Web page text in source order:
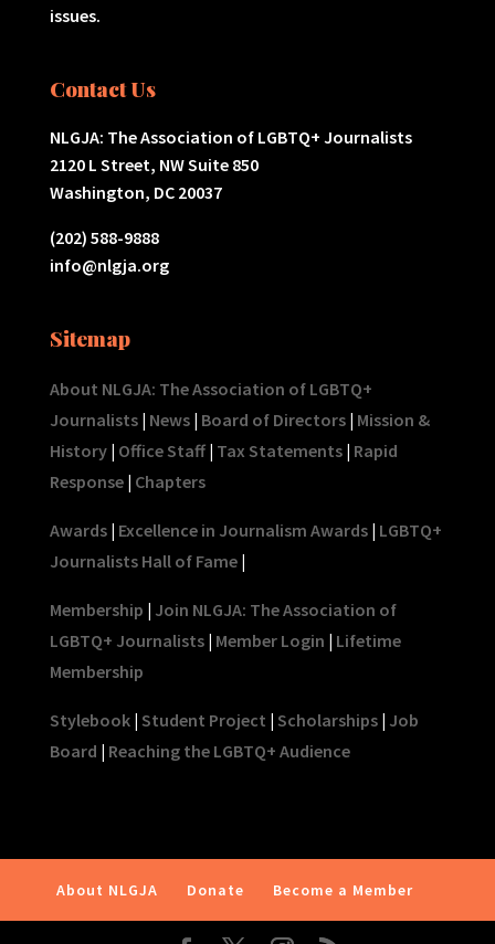
issues.
Contact Us
NLGJA: The Association of LGBTQ+ Journalists
2120 L Street, NW Suite 850
Washington, DC 20037
(202) 588-9888
info@nlgja.org
Sitemap
About NLGJA: The Association of LGBTQ+
Journalists| News| Board of Directors| Mission &
History| Office Staff| Tax Statements| Rapid
Response| Chapters
Awards| Excellence in Journalism Awards| LGBTQ+
Journalists Hall of Fame|
Membership | Join NLGJA: The Association of
LGBTQ+ Journalists| Member Login | Lifetime
Membership
Stylebook| Student Project | Scholarships| Job
Board | Reaching the LGBTQ+ Audience
About NLGJA Donate Become a Member